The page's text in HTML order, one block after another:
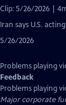
Clip: 5/26/2026 |
Iran says U.S.
5/26/2026
Problems playing
Feedback
Problems playing
Major corporate